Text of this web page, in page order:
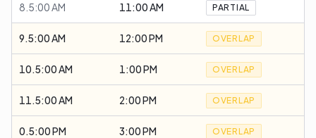
8.5:00 AM 11:00 AM PARTIAL
9.5:00 AM 12:00 PM OVERLAP
10.5:00 AM 1:00 PM OVERLAP
11.5:00 AM 2:00 PM OVERLAP
0.5:00 PM 3:00 PM OVERLAP